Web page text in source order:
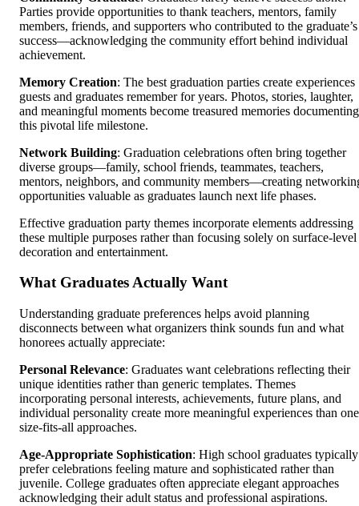
Parties provide opportunities to thank teachers, mentors, family
members, friends, and supporters who contributed to the graduate’s
success—acknowledging the community effort behind individual
achievement.
Memory Creation: The best graduation parties create experiences
guests and graduates remember for years. Photos, stories, laughter,
and meaningful moments become treasured memories documenting
this pivotal life milestone.
Network Building: Graduation celebrations often bring together
diverse groups—family, school friends, teammates, teachers,
mentors, neighbors, and community members—creating
opportunities valuable as graduates launch next life phases.
Effective graduation party themes incorporate elements addressing
these multiple purposes rather than focusing solely on surface-level
decoration and entertainment.
What Graduates Actually Want
Understanding graduate preferences helps avoid planning
disconnects between what organizers think sounds fun and what
honorees actually appreciate:
Personal Relevance: Graduates want celebrations reflecting their
unique identities rather than generic templates. Themes
incorporating personal interests, achievements, future plans, and
individual personality create more meaningful experiences than
size-fits-all approaches.
Age-Appropriate Sophistication: High school graduates typically
prefer celebrations feeling mature and sophisticated rather than
juvenile. College graduates often appreciate elegant approaches
acknowledging their adult status and professional aspirations.